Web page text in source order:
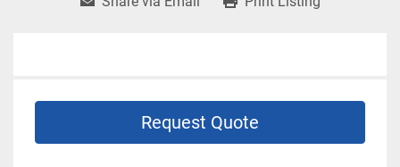
Request Quote